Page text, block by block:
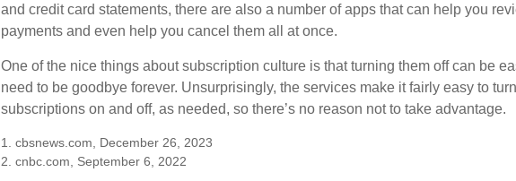
and credit card statements, there are also a number of apps that can help you
payments and even help you cancel them all at once.
One of the nice things about subscription culture is that turning them off can be
need to be goodbye forever. Unsurprisingly, the services make it fairly easy to
subscriptions on and off, as needed, so there’s no reason not to take advantage.
1. cbsnews.com, December 26, 2023
2. cnbc.com, September 6, 2022